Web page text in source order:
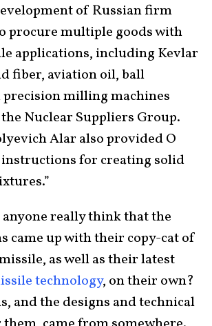
of Russian firm
procure multiple goods with
applications, including Kevlar
fiber, aviation oil, ball
precision milling machines
Nuclear Suppliers Group.
Alar also provided O
instructions for creating solid
really think that the
came up with their copy-cat of
as well as their latest
technology, on their own?
and the designs and technical